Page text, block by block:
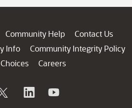
Community Help
Contact Us
Info
Community Integrity Policy
Careers